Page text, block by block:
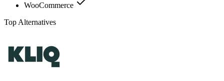
WooCommerce
Top Alternatives